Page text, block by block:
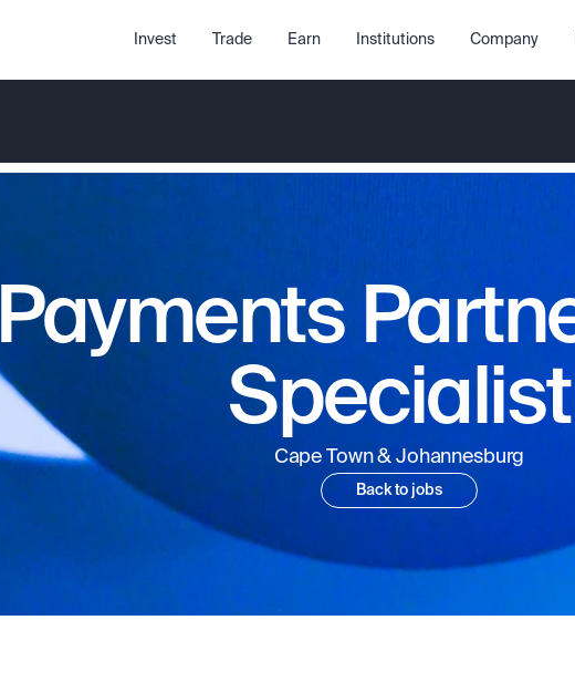
Invest Trade Earn Institutions Company
Payments
Specialist
Cape Town & Johannesburg
Back to jobs